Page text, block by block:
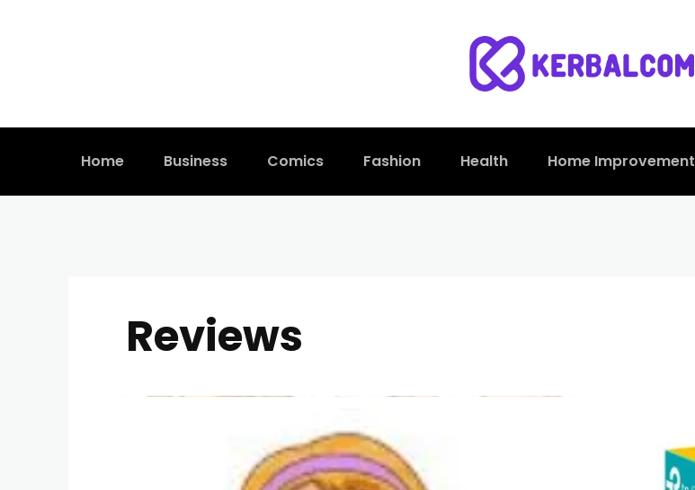
Home Business Comics Fashion Health Home Improvement
Reviews